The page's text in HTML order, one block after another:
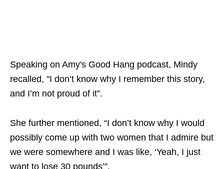
Speaking on Amy's Good Hang podcast, Mindy
recalled, "I don’t know why I remember this story,
and I’m not proud of it”.
She further mentioned, “I don’t know why I would
possibly come up with two women that I admire but
we were somewhere and I was like, ‘Yeah, I just
want to lose 30 pounds’”.